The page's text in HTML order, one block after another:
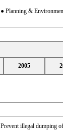
● Planning &
2005
Prevent illegal dumping